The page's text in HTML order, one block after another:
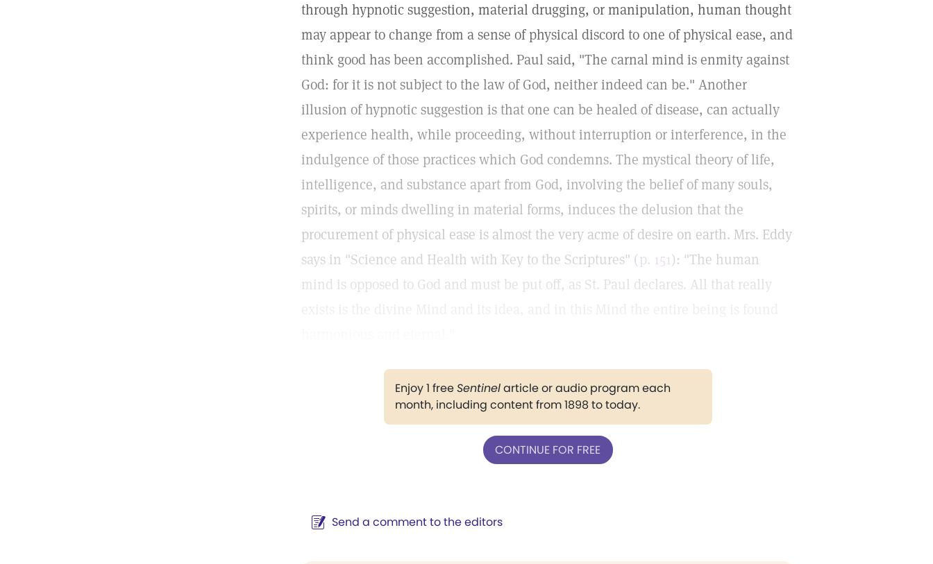
through hypnotic suggestion, material drugging, or manipulation, human thought
may appear to change from a sense of physical discord to one of physical ease, and
think good has been accomplished. Paul said, "The carnal mind is enmity against
God: for it is not subject to the law of God, neither indeed can be." Another
illusion of hypnotic suggestion is that one can be healed of disease, can actually
experience health, while proceeding, without interruption or interference, in the
indulgence of those practices which God condemns. The mystical theory of life,
intelligence, and substance apart from God, involving the belief of many souls,
spirits, or minds dwelling in material forms, induces the delusion that the
procurement of physical ease is almost the very acme of desire on earth. Mrs. Eddy
says in "Science and Health with Key to the Scriptures" (p. 151): "The human
mind is opposed to God and must be put off, as St. Paul declares. All that really
Enjoy 1 freeSentinelarticle or audio program each
month, including content from 1898 to today.
CONTINUE FOR FREE
Send a comment to the editors